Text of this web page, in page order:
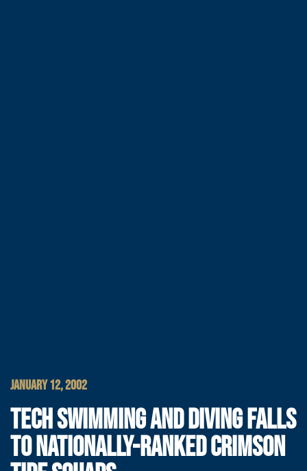
JANUARY 12, 2002
TECH SWIMMING AND DIVING FALLS
TO NATIONALLY-RANKED CRIMSON